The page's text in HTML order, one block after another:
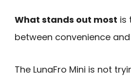
What stands out most is
between convenience
The LunaFro Mini is not